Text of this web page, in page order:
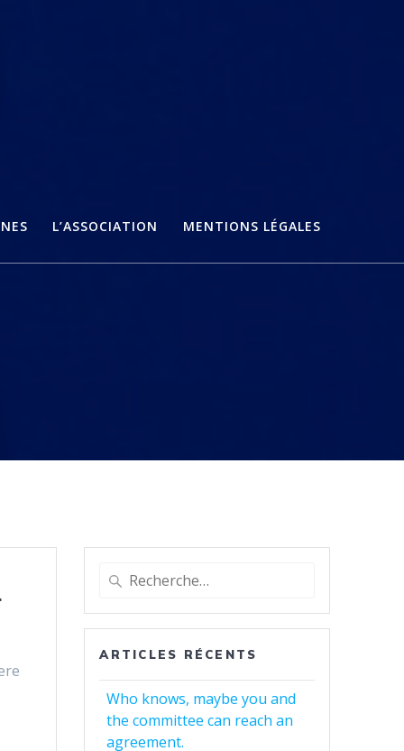
L’ASSOCIATION MENTIONS LÉGALES
Recherche
pour
:
ARTICLES RÉCENTS
Who knows, maybe you and
the committee can reach an
agreement.